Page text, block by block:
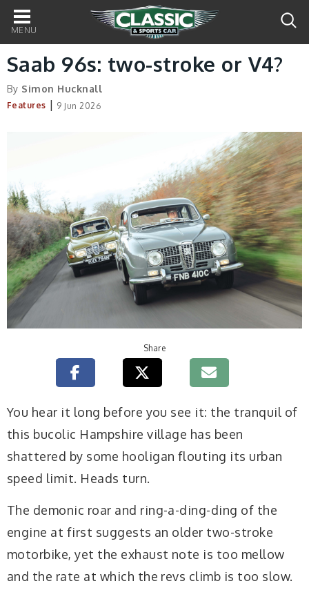
Main
navigation
Saab 96s: two-stroke or V4?
By Simon Hucknall
Features | 9 Jun 2026
Share
You hear it long before you see it: the tranquil of
this bucolic Hampshire village has been
shattered by some hooligan flouting its urban
speed limit. Heads turn.
The demonic roar and ring-a-ding-ding of the
engine at first suggests an older two-stroke
motorbike, yet the exhaust note is too mellow
and the rate at which the revs climb is too slow.